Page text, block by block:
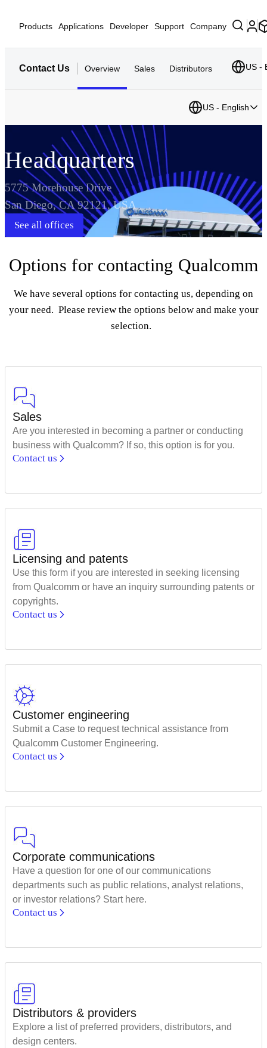
Products Applications Developer Support Company
Contact Us Overview Sales Distributors US -
US - English
Headquarters
5775 Morehouse Drive
San Diego, CA 92121, USA
See all offices
Options for contacting Qualcomm
We have several options for contacting us, depending on
your need. Please review the options below and make your
selection.
Sales
Are you interested in becoming a partner or conducting
business with Qualcomm? If so, this option is for you.
Contact us
Licensing and patents
Use this form if you are interested in seeking licensing
from Qualcomm or have an inquiry surrounding patents or
copyrights.
Contact us
Customer engineering
Submit a Case to request technical assistance from
Qualcomm Customer Engineering.
Contact us
Corporate communications
Have a question for one of our communications
departments such as public relations, analyst relations,
or investor relations? Start here.
Contact us
Distributors & providers
Explore a list of preferred providers, distributors, and
design centers.